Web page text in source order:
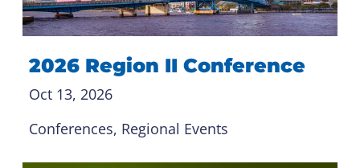
2026 Region II Conference
Oct 13, 2026
Conferences, Regional Events